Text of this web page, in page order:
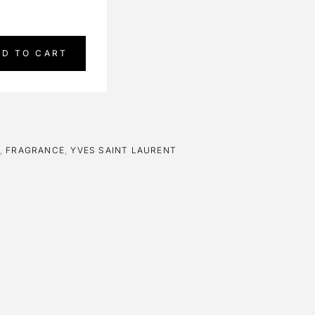
TO CART
, FRAGRANCE,YVES SAINT LAURENT